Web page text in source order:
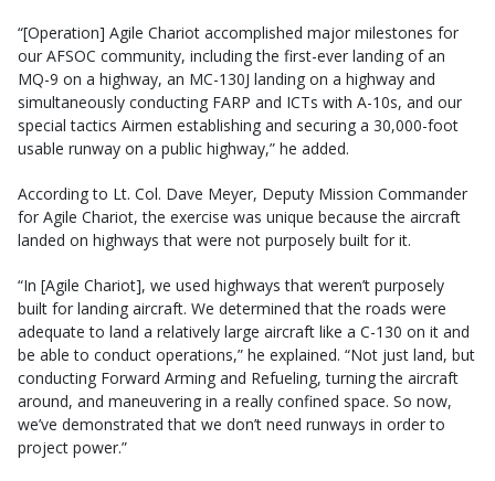
“[Operation] Agile Chariot accomplished major milestones for
our AFSOC community, including the first-ever landing of an
MQ-9 on a highway, an MC-130J landing on a highway and
simultaneously conducting FARP and ICTs with A-10s, and our
special tactics Airmen establishing and securing a 30,000-foot
usable runway on a public highway,” he added.
According to Lt. Col. Dave Meyer, Deputy Mission Commander
for Agile Chariot, the exercise was unique because the aircraft
landed on highways that were not purposely built for it.
“In [Agile Chariot], we used highways that weren’t purposely
built for landing aircraft. We determined that the roads were
adequate to land a relatively large aircraft like a C-130 on it and
be able to conduct operations,” he explained. “Not just land, but
conducting Forward Arming and Refueling, turning the aircraft
around, and maneuvering in a really confined space. So now,
we’ve demonstrated that we don’t need runways in order to
project power.”